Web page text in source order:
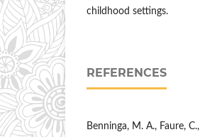
childhood settings.
REFERENCES
Benninga, M. A., Faure,